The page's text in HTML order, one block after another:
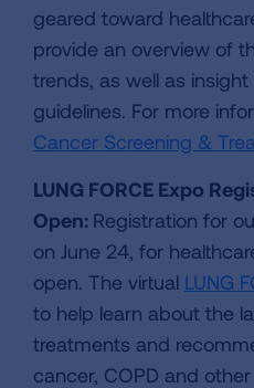
geared toward
provide an overview of
trends, as well as
guidelines. For more
Cancer Screening &
LUNG FORCE Expo
Open: Registration for
on June 24, for
open. The virtual LUNG
to help learn about the
treatments and
cancer, COPD and